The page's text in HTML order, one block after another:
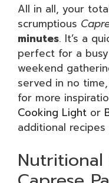
All in all, your
scrumptious
minutes. It’s a
perfect for a
weekend
served in no
for more
Cooking Light or
additional
Nutritional